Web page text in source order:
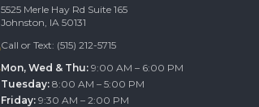
5525 Merle Hay Rd Suite 165
Johnston, IA 50131
Call or Text: (515) 212-5715
Mon, Wed & Thu: 9:00 AM – 6:00 PM
Tuesday: 8:00 AM – 5:00 PM
Friday: 9:30 AM – 2:00 PM